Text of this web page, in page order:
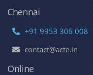
Chennai
+91 9953 306 008
contact@acte.in
Online